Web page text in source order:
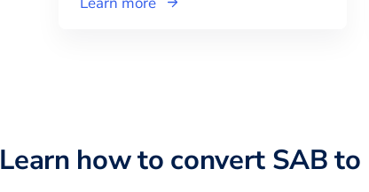
Learn how to convert SABto